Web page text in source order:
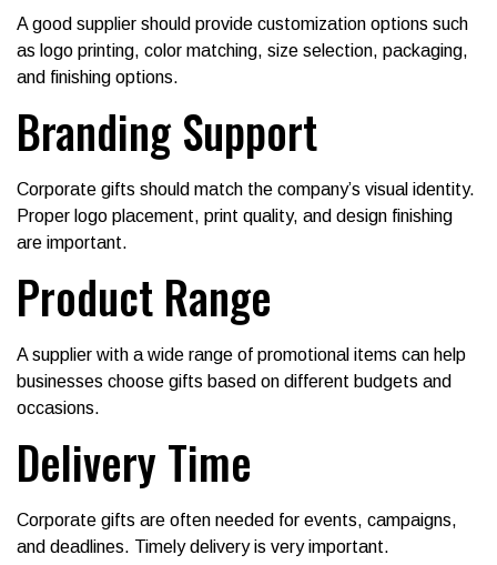
A good supplier should provide customization options such
as logo printing, color matching, size selection, packaging,
and finishing options.
Branding Support
Corporate gifts should match the company’s visual identity.
Proper logo placement, print quality, and design finishing
are important.
Product Range
A supplier with a wide range of promotional items can help
businesses choose gifts based on different budgets and
occasions.
Delivery Time
Corporate gifts are often needed for events, campaigns,
and deadlines. Timely delivery is very important.